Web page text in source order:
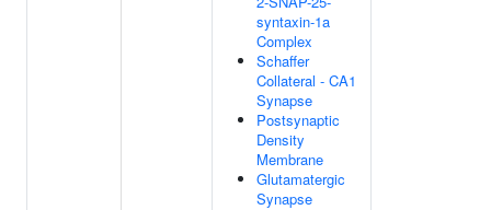
syntaxin-1a
Complex
Schaffer
Collateral - CA1
Synapse
Postsynaptic
Density
Membrane
Glutamatergic
Synapse